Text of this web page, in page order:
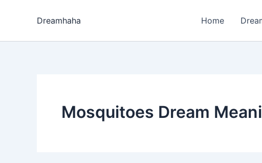
Dreamhaha Home
Mosquitoes Dream